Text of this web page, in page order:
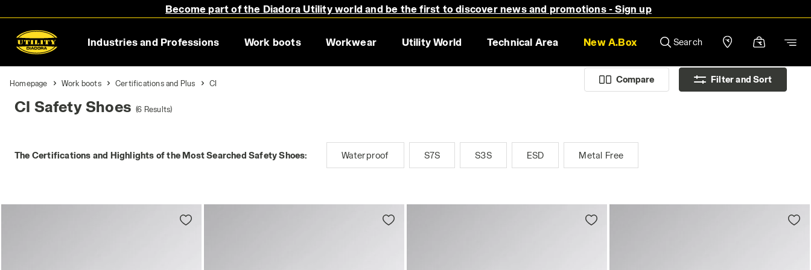
Become part of the Diadora Utility world and be the first to discover news and promotions - Sign up
Industries and Professions Work boots Workwear Utility World Technical Area New A.Box Search
Compare Filter and Sort
Homepage Work boots Certifications and Plus CI
CI Safety Shoes (6 Results)
The Certifications and Highlights of the Most Searched Safety Shoes: Waterproof S7S S3S ESD Metal Free